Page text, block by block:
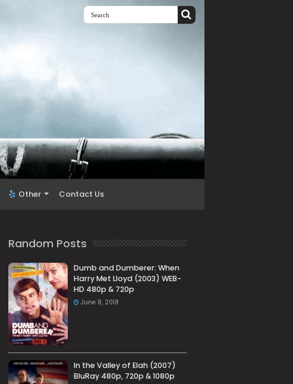
Other Contact Us
Random Posts
Dumb and Dumberer: When
Harry Met Lloyd (2003) WEB-
HD 480p & 720p
June 8, 2018
In the Valley of Elah (2007)
BluRay 480p, 720p & 1080p